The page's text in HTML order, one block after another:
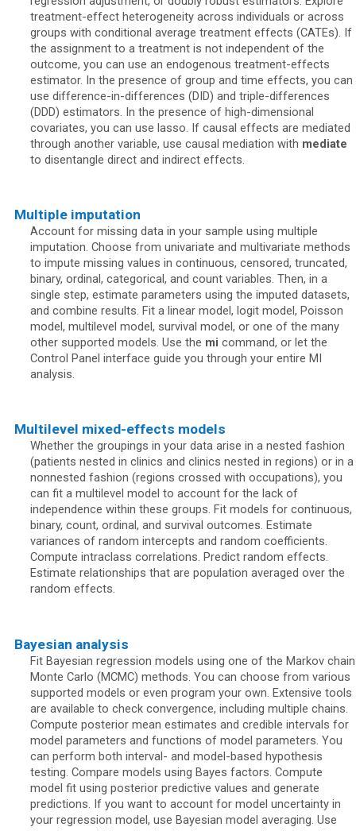
treatment-effect heterogeneity across individuals or across
groups with conditional average treatment effects (CATEs). If
the assignment to a treatment is not independent of the
outcome, you can use an endogenous treatment-effects
estimator. In the presence of group and time effects, you can
use difference-in-differences (DID) and triple-differences
(DDD) estimators. In the presence of high-dimensional
covariates, you can use lasso. If causal effects are mediated
through another variable, use causal mediation with mediate
to disentangle direct and indirect effects.
Multiple imputation
Account for missing data in your sample using multiple
imputation. Choose from univariate and multivariate methods
to impute missing values in continuous, censored, truncated,
binary, ordinal, categorical, and count variables. Then, in a
single step, estimate parameters using the imputed datasets,
and combine results. Fit a linear model, logit model, Poisson
model, multilevel model, survival model, or one of the many
other supported models. Use the mi command, or let the
Control Panel interface guide you through your entire MI
analysis.
Multilevel mixed-effects models
Whether the groupings in your data arise in a nested fashion
(patients nested in clinics and clinics nested in regions) or in a
nonnested fashion (regions crossed with occupations), you
can fit a multilevel model to account for the lack of
independence within these groups. Fit models for continuous,
binary, count, ordinal, and survival outcomes. Estimate
variances of random intercepts and random coefficients.
Compute intraclass correlations. Predict random effects.
Estimate relationships that are population averaged over the
random effects.
Bayesian analysis
Fit Bayesian regression models using one of the Markov chain
Monte Carlo (MCMC) methods. You can choose from various
supported models or even program your own. Extensive tools
are available to check convergence, including multiple chains.
Compute posterior mean estimates and credible intervals for
model parameters and functions of model parameters. You
can perform both interval- and model-based hypothesis
testing. Compare models using Bayes factors. Compute
model fit using posterior predictive values and generate
predictions. If you want to account for model uncertainty in
your regression model, use Bayesian model averaging. Use